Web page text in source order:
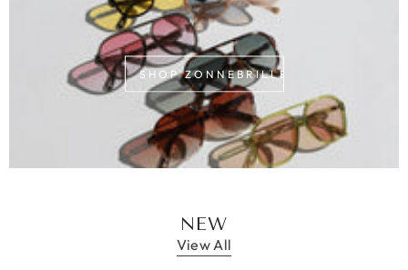
SHOP ZONNEBRILLEN
NEW
View All